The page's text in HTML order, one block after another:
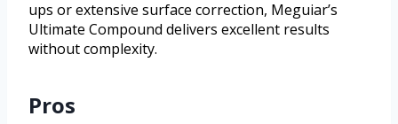
ups or extensive surface correction, Meguiar’s
Ultimate Compound delivers excellent results
without complexity.
Pros